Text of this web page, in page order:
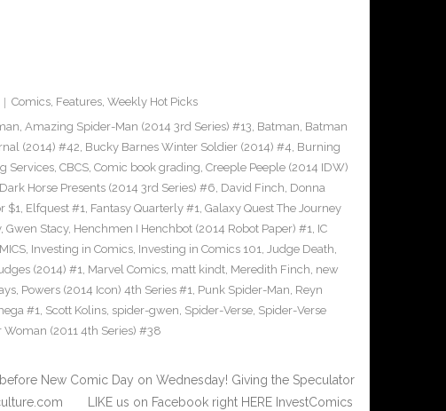
Comics, Features, Weekly Hot Picks
, Amazing Spider-Man (2014 3rd Series) #13, Batman, Batman
(2014) #42, Bucky Barnes Winter Soldier (2014) #4, Burning
Services, CBCS, Comic book grading, Creeple Peeple (2014 IDW)
Dark Horse Presents (2014 3rd Series) #6, David Finch, Donna
$1, Elfquest #1, Fantasy Quarterly #1, Galaxy Quest The Journey
, Gwen Stacy, Henchmen I Henchbot (2014 Robot Paper) #1, IC
, Investing in Comics, Investing in Comics 101, Judge Death,
(2014) #1, Marvel Comics, matt kindt, Meredith Finch, new
, Powers (2014 Icon) 4th Series #1, Punk Spider-Man, Reyn
#1, Scott Kolins, spider-gwen, Spider-Verse, Spider-Verse
Woman (2011 4th Series) #38
New Comic Day on Wednesday! Giving the Speculator
LIKE us on Facebook right HERE InvestComics